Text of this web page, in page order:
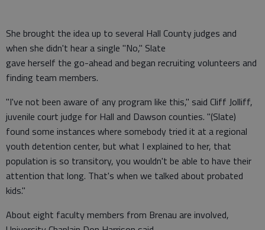
She brought the idea up to several Hall County judges and
when she didn't hear a single "No," Slate
gave herself the go-ahead and began recruiting volunteers and
finding team members.
"I've not been aware of any program like this," said Cliff Jolliff,
juvenile court judge for Hall and Dawson counties. "(Slate)
found some instances where somebody tried it at a regional
youth detention center, but what I explained to her, that
population is so transitory, you wouldn't be able to have their
attention that long. That's when we talked about probated
kids."
About eight faculty members from Brenau are involved,